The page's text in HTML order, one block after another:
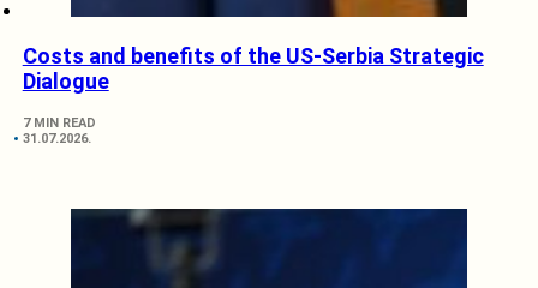
Costs and benefits of the US-Serbia Strategic
Dialogue
7 MIN READ
31.07.2026.